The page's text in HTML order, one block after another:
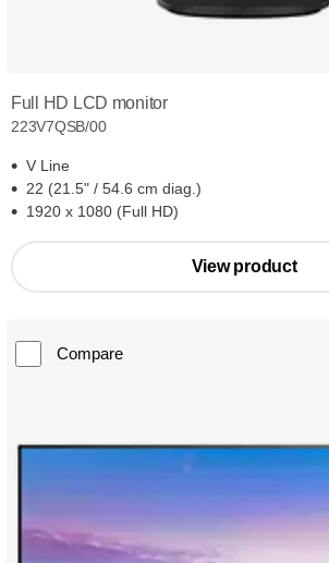
Full HD LCD monitor
223V7QSB/00
V Line
22 (21.5" / 54.6 cm diag.)
1920 x 1080 (Full HD)
View product
Compare